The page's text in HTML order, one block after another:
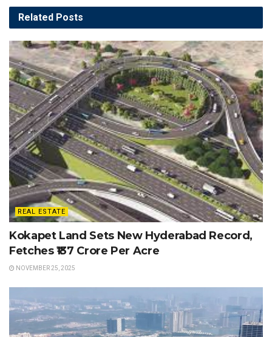
Related Posts
REAL ESTATE
Kokapet Land Sets New Hyderabad Record,
Fetches ₹137 Crore Per Acre
NOVEMBER 25, 2025